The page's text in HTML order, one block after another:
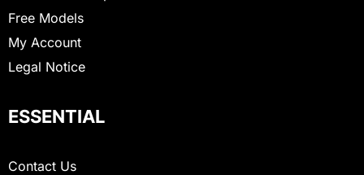
Free Models
My Account
Legal Notice
ESSENTIAL
Contact Us